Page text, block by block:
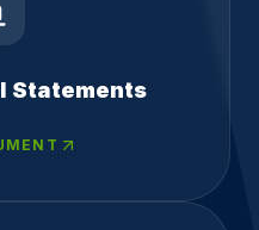
Statements